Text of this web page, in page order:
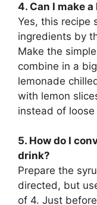
4. Can I make
Yes, this recipe
ingredients by
Make the
combine in a
lemonade
with lemon
instead of
5. How do I
drink?
Prepare the
directed, but
of 4. Just